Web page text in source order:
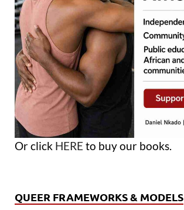
Or click HERE to buy our books.
QUEER FRAMEWORKS & MODELS